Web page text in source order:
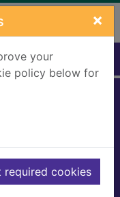
×
your
policy below for
required cookies